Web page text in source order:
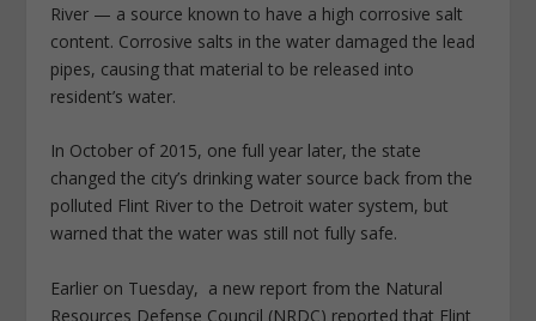
River — a source known to have a high corrosive salt
content. Corrosive salts in the water damaged the lead
pipes, causing that material to be released into
resident’s water.
In October of 2015, one full year later, the state
changed the city’s drinking water source back from the
polluted Flint River to the Detroit water system, but
warned that the water was still not fully safe.
Earlier on Tuesday, a new report from the Natural
Resources Defense Council (NRDC) reported that Flint